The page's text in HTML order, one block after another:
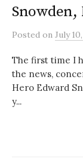
Posted on July
The first time I
the news,
Hero Edward
y...